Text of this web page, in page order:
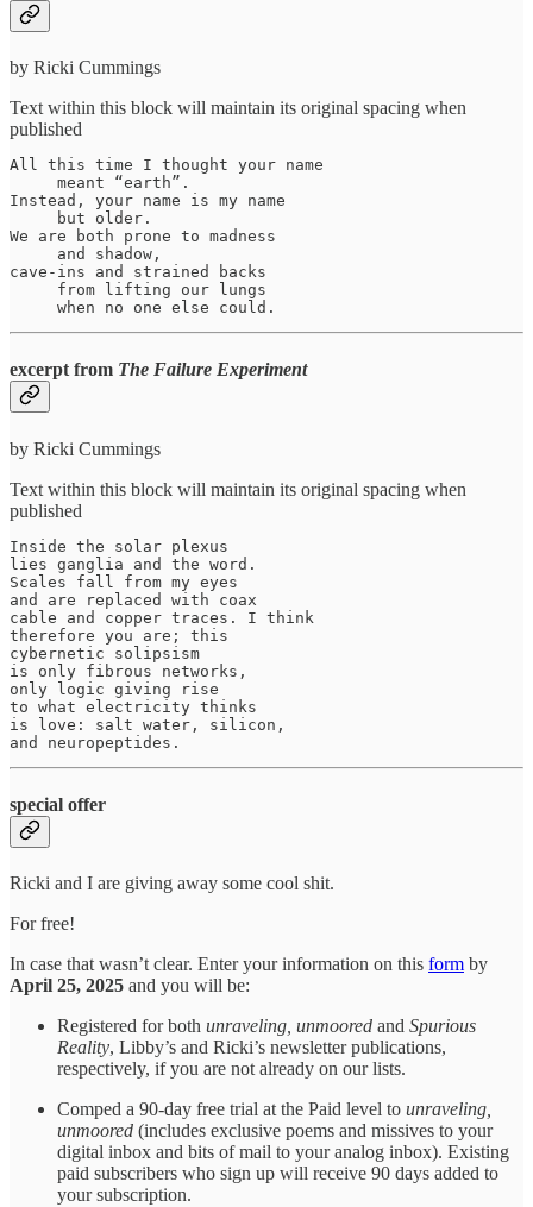
by Ricki Cummings
Text within this block will maintain its original spacing when
published
All this time I thought your name
     meant “earth”.
Instead, your name is my name
     but older.
We are both prone to madness
     and shadow,
cave-ins and strained backs
     from lifting our lungs
     when no one else could.
excerpt from The Failure Experiment
by Ricki Cummings
Text within this block will maintain its original spacing when
published
Inside the solar plexus
lies ganglia and the word.
Scales fall from my eyes
and are replaced with coax
cable and copper traces. I think
therefore you are; this
cybernetic solipsism
is only fibrous networks,
only logic giving rise
to what electricity thinks
is love: salt water, silicon,
and neuropeptides.
special offer
Ricki and I are giving away some cool shit.
For free!
In case that wasn’t clear. Enter your information on this form by
April 25, 2025 and you will be:
Registered for both unraveling, unmoored and Spurious
Reality, Libby’s and Ricki’s newsletter publications,
respectively, if you are not already on our lists.
Comped a 90-day free trial at the Paid level to unraveling,
unmoored (includes exclusive poems and missives to your
digital inbox and bits of mail to your analog inbox). Existing
paid subscribers who sign up will receive 90 days added to
your subscription.